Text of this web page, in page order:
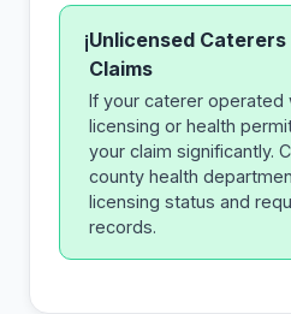
iUnlicensed
Claims
If your caterer operated
licensing or health
your claim significantly.
county health
licensing status and
records.